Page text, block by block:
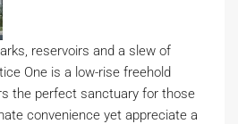
reservoirs and a slew of
One is a low-rise freehold
the perfect sanctuary for those
convenience yet appreciate a